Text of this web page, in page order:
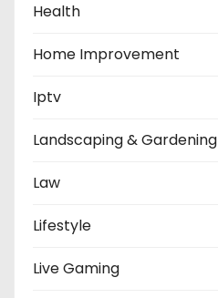
Health
Home Improvement
Iptv
Landscaping & Gardening
Law
Lifestyle
Live Gaming